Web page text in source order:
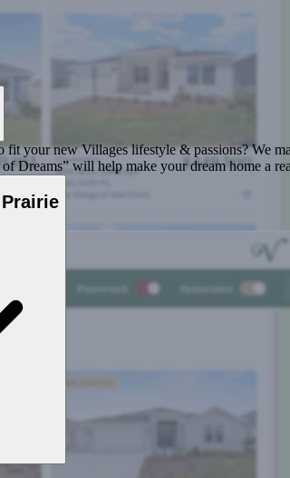
your new Villages lifestyle & passions? We
Dreams” will help make your dream home a